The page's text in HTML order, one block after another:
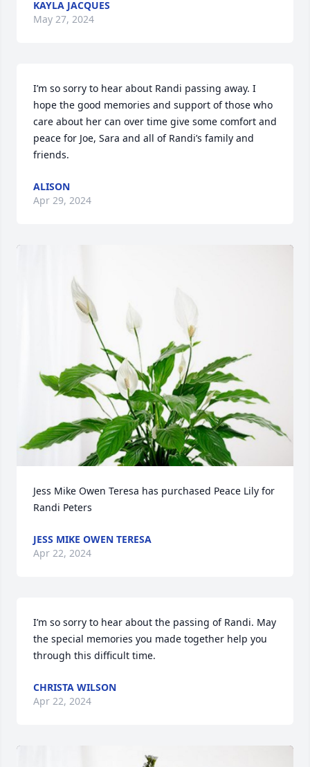
KAYLA JACQUES
May 27, 2024
I’m so sorry to hear about Randi passing away. I
hope the good memories and support of those who
care about her can over time give some comfort and
peace for Joe, Sara and all of Randi’s family and
friends.
ALISON
Apr 29, 2024
Jess Mike Owen Teresa has purchased Peace Lily for
Randi Peters
JESS MIKE OWEN TERESA
Apr 22, 2024
I’m so sorry to hear about the passing of Randi. May
the special memories you made together help you
through this difficult time.
CHRISTA WILSON
Apr 22, 2024